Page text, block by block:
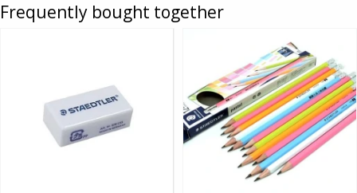
Frequently bought together